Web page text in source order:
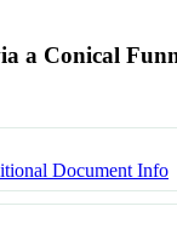
a Conical
Document Info